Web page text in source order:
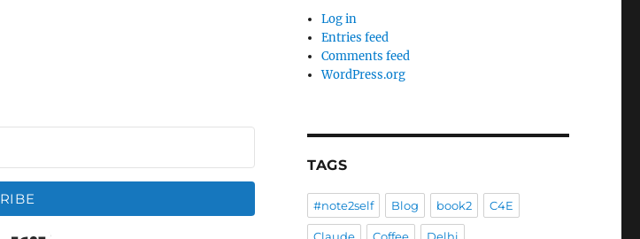
Log in
Entries feed
Comments feed
WordPress.org
TAGS
#note2self Blog book2 C4E